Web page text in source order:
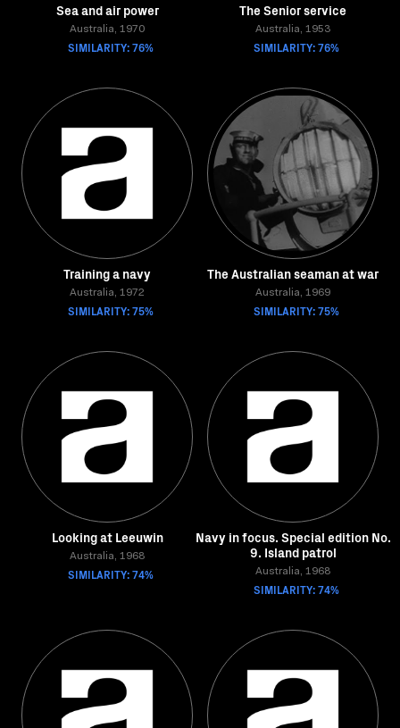
Sea and air power
Australia, 1970
SIMILARITY: 76%
The Senior service
Australia, 1953
SIMILARITY: 76%
Training a navy
Australia, 1972
SIMILARITY: 75%
The Australian seaman at war
Australia, 1969
SIMILARITY: 75%
Looking at Leeuwin
Australia, 1968
SIMILARITY: 74%
Navy in focus. Special edition No.
9. Island patrol
Australia, 1968
SIMILARITY: 74%